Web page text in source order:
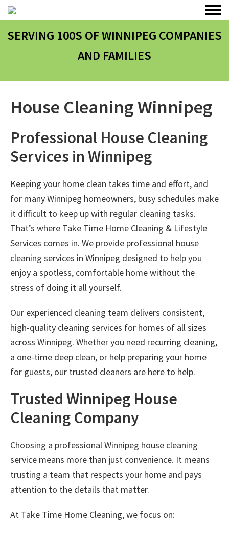
SERVING 100S OF WINNIPEG COMPANIES
AND FAMILIES
House Cleaning Winnipeg
Professional House Cleaning
Services in Winnipeg
Keeping your home clean takes time and effort, and
for many Winnipeg homeowners, busy schedules make
it difficult to keep up with regular cleaning tasks.
That’s where Take Time Home Cleaning & Lifestyle
Services comes in. We provide professional house
cleaning services in Winnipeg designed to help you
enjoy a spotless, comfortable home without the
stress of doing it all yourself.
Our experienced cleaning team delivers consistent,
high-quality cleaning services for homes of all sizes
across Winnipeg. Whether you need recurring cleaning,
a one-time deep clean, or help preparing your home
for guests, our trusted cleaners are here to help.
Trusted Winnipeg House
Cleaning Company
Choosing a professionalWinnipeg house cleaning
service means more than just convenience. It means
trusting a team that respects your home and pays
attention to the details that matter.
At Take Time Home Cleaning, we focus on: